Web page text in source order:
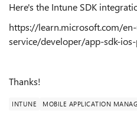
Here's the Intune SDK
https://learn.microsoft.com/
service/developer/app-sdk-
Thanks!
INTUNE MOBILE APPLICATION